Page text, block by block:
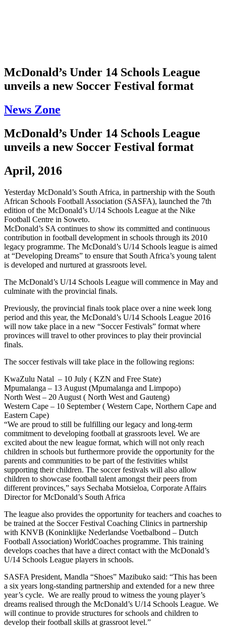
McDonald’s Under 14 Schools League
unveils a new Soccer Festival format
News Zone
McDonald’s Under 14 Schools League
unveils a new Soccer Festival format
April, 2016
Yesterday McDonald’s South Africa, in partnership with the South
African Schools Football Association (SASFA), launched the 7th
edition of the McDonald’s U/14 Schools League at the Nike
Football Centre in Soweto.
McDonald’s SA continues to show its committed and continuous
contribution in football development in schools through its 2010
legacy programme. The McDonald’s U/14 Schools league is aimed
at “Developing Dreams” to ensure that South Africa’s young talent
is developed and nurtured at grassroots level.
The McDonald’s U/14 Schools League will commence in May and
culminate with the provincial finals.
Previously, the provincial finals took place over a nine week long
period and this year, the McDonald’s U/14 Schools League 2016
will now take place in a new “Soccer Festivals” format where
provinces will travel to other provinces to play their provincial
finals.
The soccer festivals will take place in the following regions:
KwaZulu Natal – 10 July ( KZN and Free State)
Mpumalanga – 13 August (Mpumalanga and Limpopo)
North West – 20 August ( North West and Gauteng)
Western Cape – 10 September ( Western Cape, Northern Cape and
Eastern Cape)
“We are proud to still be fulfilling our legacy and long-term
commitment to developing football at grassroots level. We are
excited about the new league format, which will not only reach
children in schools but furthermore provide the opportunity for the
parents and communities to be part of the festivities whilst
supporting their children. The soccer festivals will also allow
children to showcase football talent amongst their peers from
different provinces,” says Sechaba Motsieloa, Corporate Affairs
Director for McDonald’s South Africa
The league also provides the opportunity for teachers and coaches to
be trained at the Soccer Festival Coaching Clinics in partnership
with KNVB (Koninklijke Nederlandse Voetbalbond – Dutch
Football Association) WorldCoaches programme. This training
develops coaches that have a direct contact with the McDonald’s
U/14 Schools League players in schools.
SASFA President, Mandla “Shoes” Mazibuko said: “This has been
a six years long-standing partnership and extended for a new three
year’s cycle. We are really proud to witness the young player’s
dreams realised through the McDonald’s U/14 Schools League. We
will continue to provide structures for schools and children to
develop their football skills at grassroot level.”